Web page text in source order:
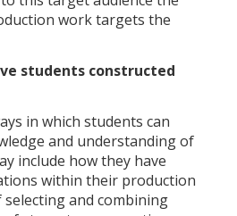
work targets the
students constructed
in which students can
and understanding of
include how they have
within their production
and combining